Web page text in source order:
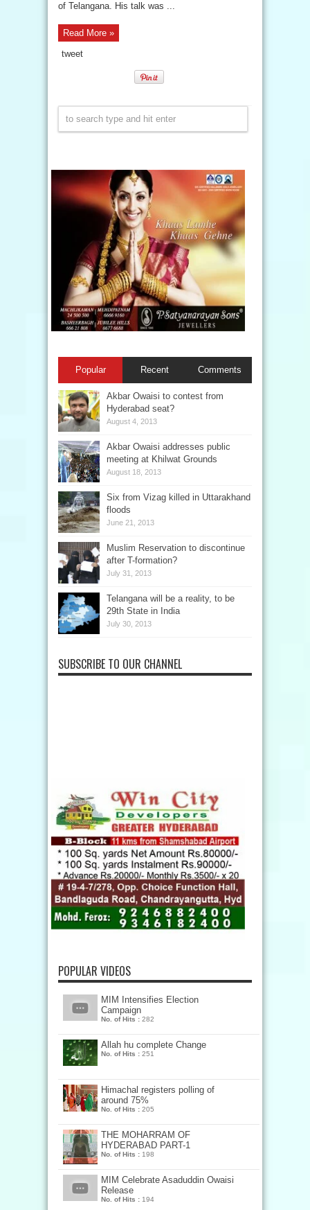
of Telangana. His talk was ...
Read More »
tweet
Popular Recent Comments
Akbar Owaisi to contest from
Hyderabad seat?
August 4, 2013
Akbar Owaisi addresses public
meeting at Khilwat Grounds
August 18, 2013
Six from Vizag killed in Uttarakhand
floods
June 21, 2013
Muslim Reservation to discontinue
after T-formation?
July 31, 2013
Telangana will be a reality, to be
29th State in India
July 30, 2013
SUBSCRIBE TO OUR CHANNEL
POPULAR VIDEOS
MIM Intensifies Election
Campaign
No. of Hits : 282
Allah hu complete Change
No. of Hits : 251
Himachal registers polling of
around 75%
No. of Hits : 205
THE MOHARRAM OF
HYDERABAD PART-1
No. of Hits : 198
MIM Celebrate Asaduddin Owaisi
Release
No. of Hits : 194